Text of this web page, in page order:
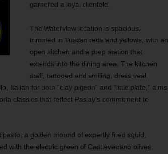
garnered a loyal clientele.
The Waterview location is spacious,
trimmed in Tuscan reds and yellows, with an
open kitchen and a prep station that
extends into the dining area. The kitchen
staff, tattooed and smiling, dress veal
Italian for both “clay pigeon” and “little plate,” aims
classics that reflect Paslay’s commitment to
a golden mound of expertly fried squid,
with the electric green of Castlevetrano olives.